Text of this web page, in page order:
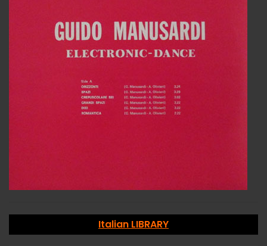
Italian LIBRARY